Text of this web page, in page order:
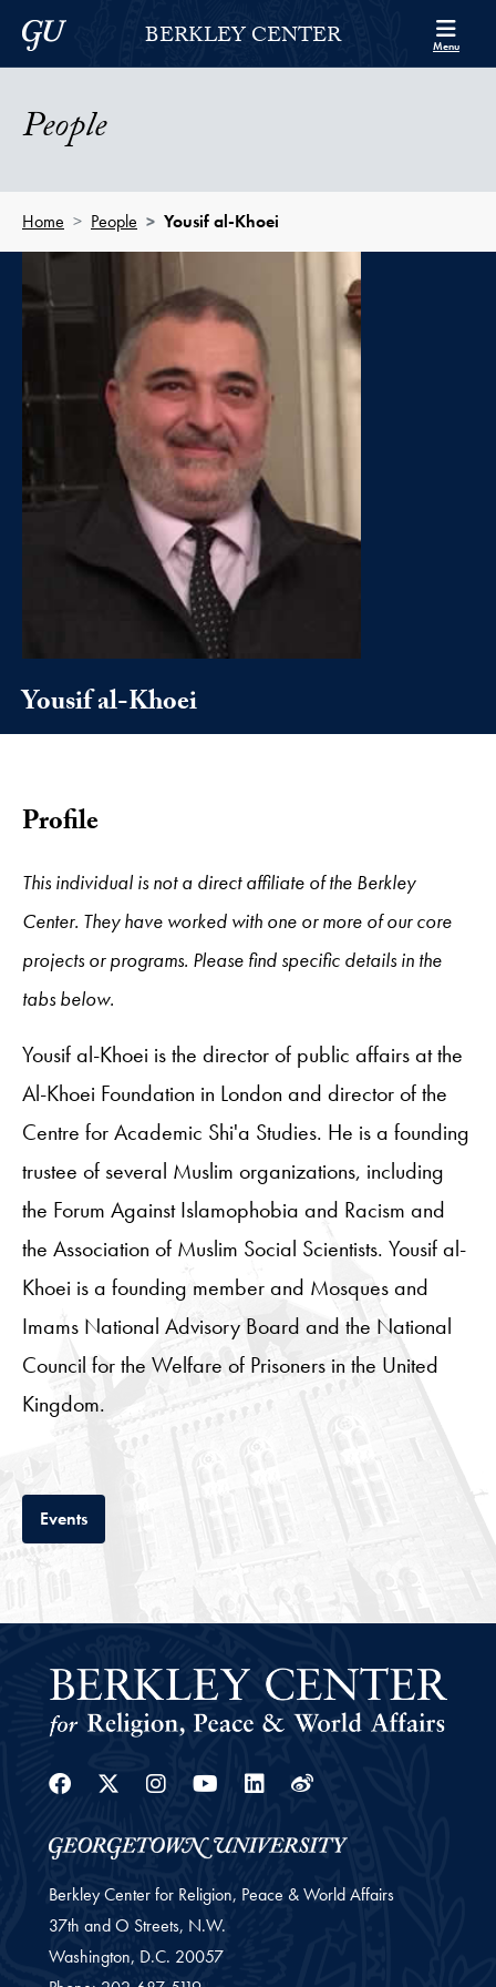
Skip to Berkley Center Navigation
Skip to content
Georgetown UniversityBERKLEY CENTER Menu
People
Home People Yousif al-Khoei
Yousif al-Khoei
Profile
This individual is not a direct affiliate of the Berkley
Center. They have worked with one or more of our core
projects or programs. Please find specific details in the
tabs below.
Yousif al-Khoei is the director of public affairs at the
Al-Khoei Foundation in London and director of the
Centre for Academic Shi'a Studies. He is a founding
trustee of several Muslim organizations, including
the Forum Against Islamophobia and Racism and
the Association of Muslim Social Scientists. Yousif al-
Khoei is a founding member and Mosques and
Imams National Advisory Board and the National
Council for the Welfare of Prisoners in the United
Kingdom.
EventsTab
Facebook
Twitter
Instagram
YoutubeLinkedin
Weibo
Berkley Center for Religion, Peace & World Affairs
37th and O Streets, N.W.
Washington, D.C. 20057